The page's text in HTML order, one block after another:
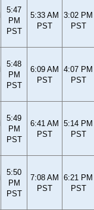
5:47
PM
PST
5:33 AM
PST
3:02 PM
PST
5:48
PM
PST
6:09 AM
PST
4:07 PM
PST
5:49
PM
PST
6:41 AM
PST
5:14 PM
PST
5:50
PM
PST
7:08 AM
PST
6:21 PM
PST